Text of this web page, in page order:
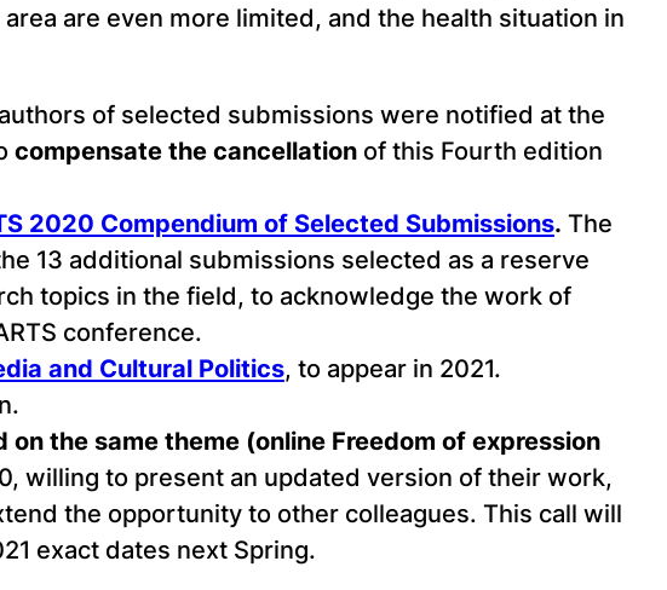
are even more limited, and the health situation in
of selected submissions were notified at the
compensate the cancellationof this Fourth edition
2020 Compendium of Selected Submissions. The
13 additional submissions selected as a reserve
topics in the field, to acknowledge the work of
conference.
and Cultural Politics, to appear in 2021.
the same theme (online Freedom of expression
willing to present an updated version of their work,
the opportunity to other colleagues. This call will
exact dates next Spring.